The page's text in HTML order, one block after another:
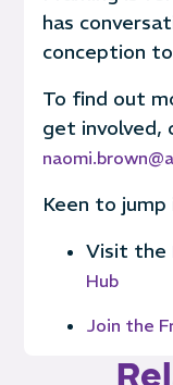
has
conception
To find out
get involved,
Keen to jump
Visit the
Hub
Join the